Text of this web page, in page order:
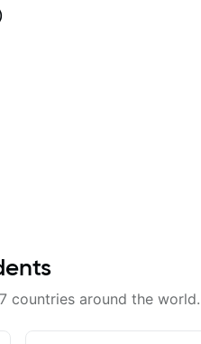
countries around the world.